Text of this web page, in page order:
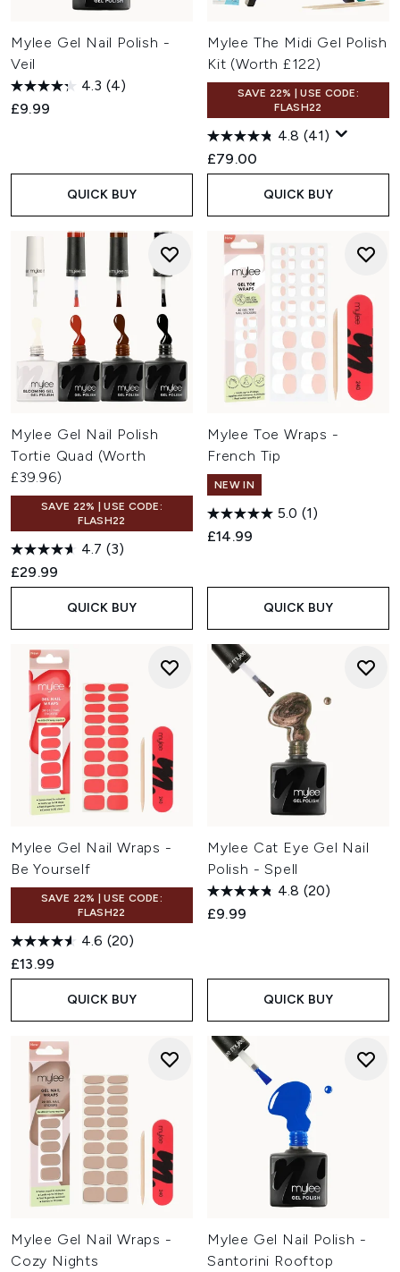
Mylee Gel Nail Polish -
Veil
4.3 (4)
£9.99
QUICK BUY
Mylee The Midi Gel Polish
Kit (Worth £122)
SAVE 22% | USE CODE:
FLASH22
4.8 (41)
£79.00
QUICK BUY
Mylee Gel Nail Polish
Tortie Quad (Worth
£39.96)
SAVE 22% | USE CODE:
FLASH22
4.7 (3)
£29.99
QUICK BUY
Mylee Toe Wraps -
French Tip
NEW IN
5.0 (1)
£14.99
QUICK BUY
Mylee Gel Nail Wraps -
Be Yourself
SAVE 22% | USE CODE:
FLASH22
4.6 (20)
£13.99
QUICK BUY
Mylee Cat Eye Gel Nail
Polish - Spell
4.8 (20)
£9.99
QUICK BUY
Mylee Gel Nail Wraps -
Cozy Nights
Mylee Gel Nail Polish -
Santorini Rooftop